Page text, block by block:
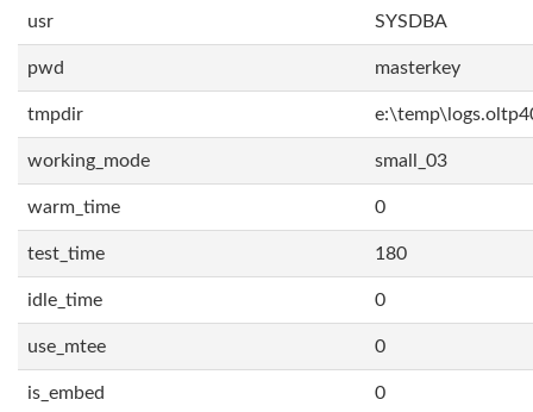
usr SYSDBA
pwd masterkey
tmpdir
working_mode small_03
warm_time 0
test_time 180
idle_time 0
use_mtee 0
is_embed 0